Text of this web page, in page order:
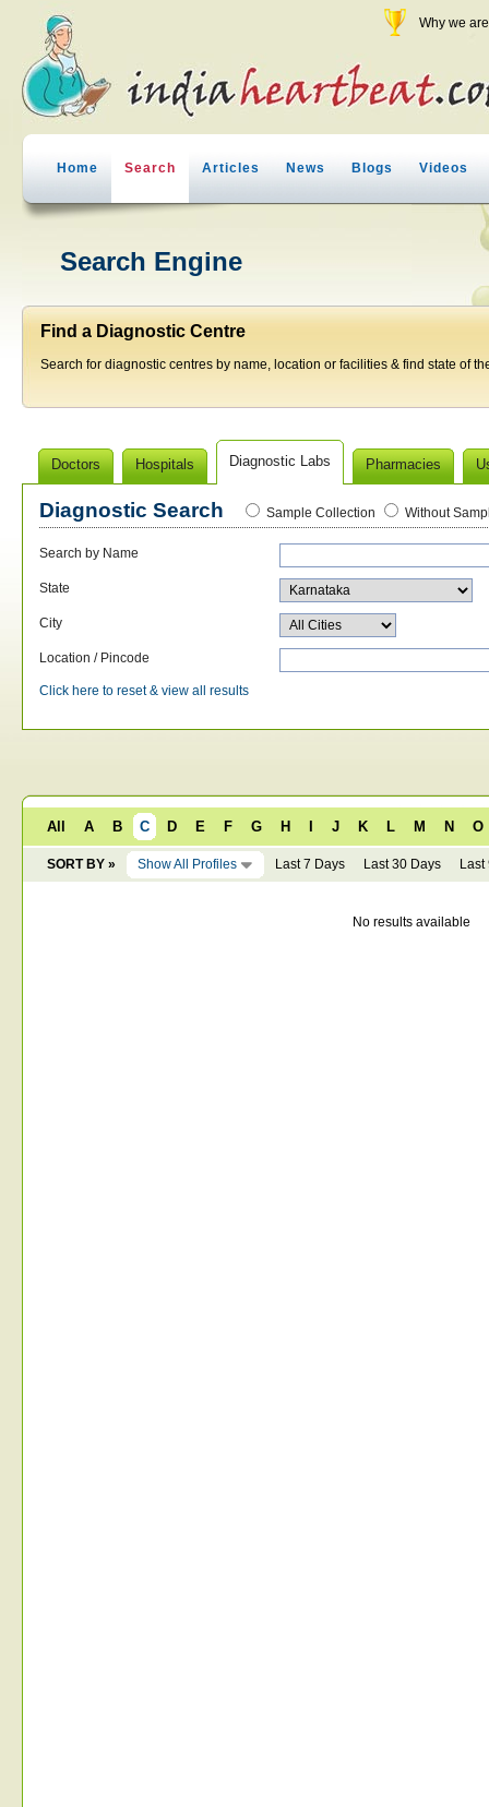
Why we
Home Search Articles News Blogs Videos
Search Engine
Find a Diagnostic Centre
Search for diagnostic centres by name, location or facilities & find state of
Doctors Hospitals Diagnostic Labs Pharmacies
Diagnostic Search Sample Collection Without
Search by Name
State
City
Location / Pincode
Click here to reset & view all results
All A B C D E F G H J K L M N O
SORT BY » Show All Profiles Last 7 Days Last 30 Days Last
No results available